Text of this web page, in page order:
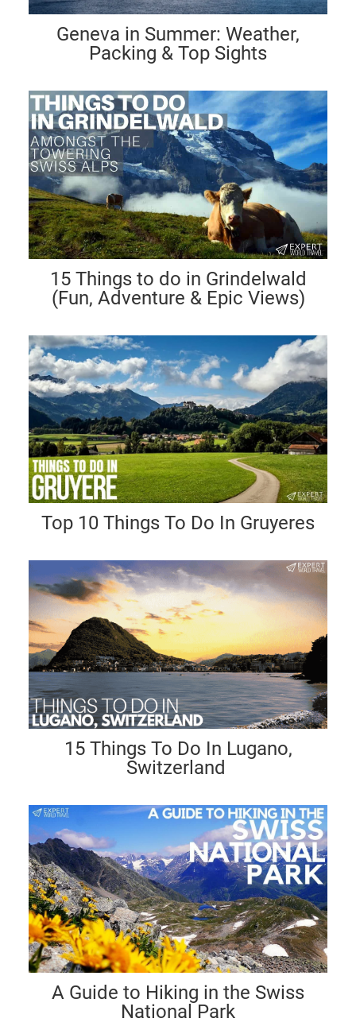
Geneva in Summer: Weather,
Packing & Top Sights
15 Things to do in Grindelwald
(Fun, Adventure & Epic Views)
Top 10 Things To Do In Gruyeres
15 Things To Do In Lugano,
Switzerland
A Guide to Hiking in the Swiss
National Park